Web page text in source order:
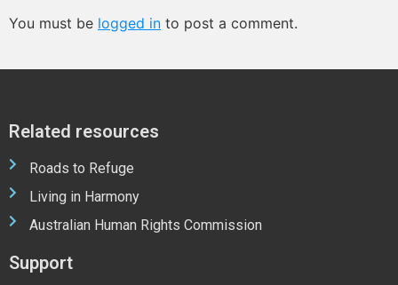
You must be logged in to post a comment.
Related resources
Roads to Refuge
Living in Harmony
Australian Human Rights Commission
Support